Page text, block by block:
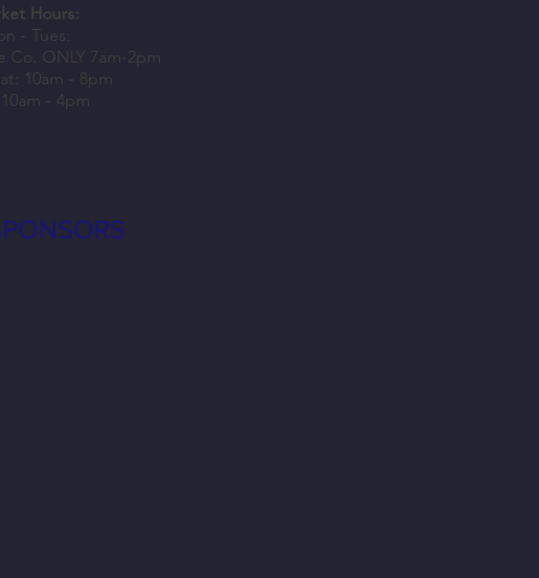
Hours:
- Tues:
Co. ONLY 7am-2pm
10am - 8pm
- 4pm